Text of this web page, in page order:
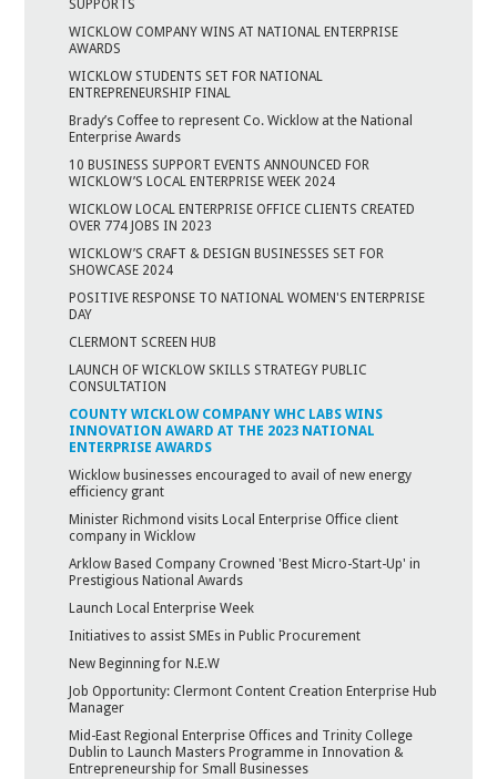
SUPPORTS
WICKLOW COMPANY WINS AT NATIONAL ENTERPRISE
AWARDS
WICKLOW STUDENTS SET FOR NATIONAL
ENTREPRENEURSHIP FINAL
Brady’s Coffee to represent Co. Wicklow at the National
Enterprise Awards
10 BUSINESS SUPPORT EVENTS ANNOUNCED FOR
WICKLOW’S LOCAL ENTERPRISE WEEK 2024
WICKLOW LOCAL ENTERPRISE OFFICE CLIENTS CREATED
OVER 774 JOBS IN 2023
WICKLOW’S CRAFT & DESIGN BUSINESSES SET FOR
SHOWCASE 2024
POSITIVE RESPONSE TO NATIONAL WOMEN'S ENTERPRISE
DAY
CLERMONT SCREEN HUB
LAUNCH OF WICKLOW SKILLS STRATEGY PUBLIC
CONSULTATION
COUNTY WICKLOW COMPANY WHC LABS WINS
INNOVATION AWARD AT THE 2023 NATIONAL
ENTERPRISE AWARDS
Wicklow businesses encouraged to avail of new energy
efficiency grant
Minister Richmond visits Local Enterprise Office client
company in Wicklow
Arklow Based Company Crowned 'Best Micro-Start-Up' in
Prestigious National Awards
Launch Local Enterprise Week
Initiatives to assist SMEs in Public Procurement
New Beginning for N.E.W
Job Opportunity: Clermont Content Creation Enterprise Hub
Manager
Mid-East Regional Enterprise Offices and Trinity College
Dublin to Launch Masters Programme in Innovation &
Entrepreneurship for Small Businesses